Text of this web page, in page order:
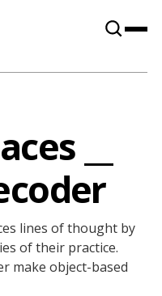
__
lines of thought by
of their practice.
make object-based